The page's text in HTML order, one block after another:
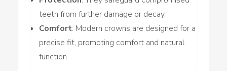
teeth from further damage or decay.
Comfort: Modern crowns are designed for a
precise fit, promoting comfort and natural
function.